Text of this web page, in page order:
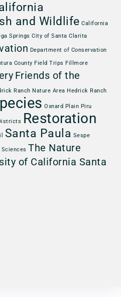
and Wildlife California
Springs City of Santa Clarita
Department of Conservation
County Field Trips Fillmore
Friends of the
Ranch Nature Area Hedrick Ranch
Oxnard Plain Piru
Restoration
Santa Paula Sespe
The Nature
of California Santa